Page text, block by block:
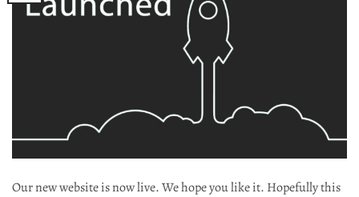
Our new website is now live. We hope you like it. Hopefully this